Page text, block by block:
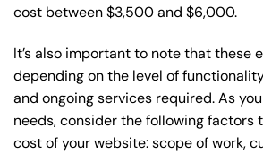
cost between $3,500 and $6,000.
It’s also important to note that these
depending on the level of
and ongoing services required. As
needs, consider the following factors
cost of your website: scope of work,